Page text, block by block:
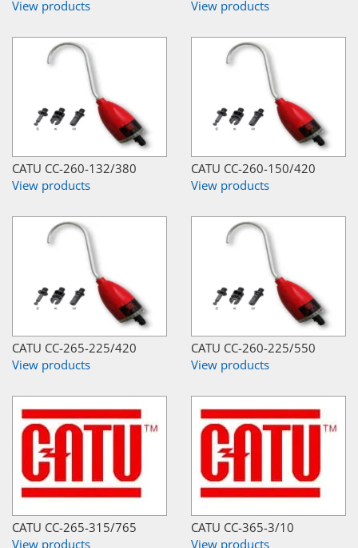
View products
View products
CATU CC-260-132/380
View products
CATU CC-260-150/420
View products
CATU CC-265-225/420
View products
CATU CC-260-225/550
View products
CATU CC-265-315/765
View products
CATU CC-365-3/10
View products